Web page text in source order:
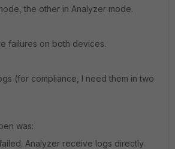
the other in Analyzer mode.
failures on both devices.
(for compliance, I need them in two
was:
Analyzer receive logs directly.